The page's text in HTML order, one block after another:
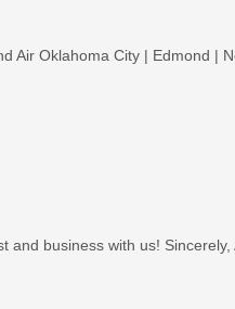
Air Oklahoma City | Edmond |
and business with us! Sincerely,